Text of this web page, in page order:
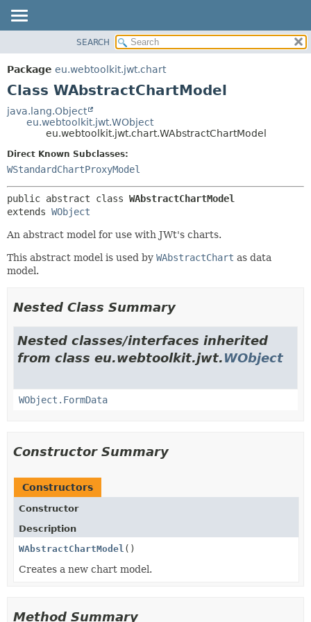
PACKAGE
CLASS
TREE
METHOD
SEARCH
Package eu.webtoolkit.jwt.chart
Class WAbstractChartModel
java.lang.Object
eu.webtoolkit.jwt.WObject
eu.webtoolkit.jwt.chart.WAbstractChartModel
Direct Known Subclasses:
WStandardChartProxyModel
public abstract class WAbstractChartModel
extends WObject
An abstract model for use with JWt's charts.
This abstract model is used by WAbstractChart as data
model.
Nested Class Summary
Nested classes/interfaces inherited
from class eu.webtoolkit.jwt.WObject
WObject.FormData
Constructor Summary
Constructors
Constructor
Description
WAbstractChartModel ()
Creates a new chart model.
Method Summary